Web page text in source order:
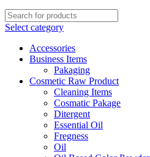
Select category
Accessories
Business Items
Pakaging
Cosmetic Raw Product
Cleaning Items
Cosmatic Pakage
Ditergent
Essential Oil
Fregness
Oil